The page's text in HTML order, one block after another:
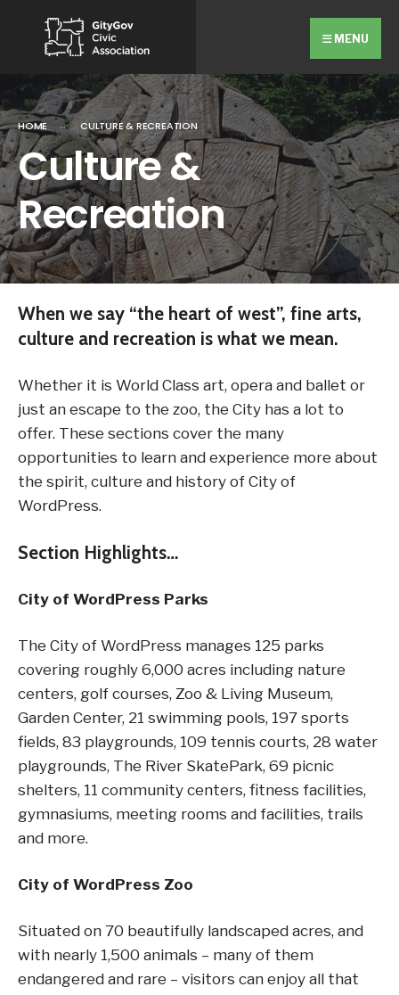
MENU
HOME CULTURE & RECREATION
Culture &
Recreation
When we say “the heart of west”, fine arts,
culture and recreation is what we mean.
Whether it is World Class art, opera and ballet or
just an escape to the zoo, the City has a lot to
offer. These sections cover the many
opportunities to learn and experience more about
the spirit, culture and history of City of
WordPress.
Section Highlights…
City of WordPress Parks
The City of WordPress manages 125 parks
covering roughly 6,000 acres including nature
centers, golf courses, Zoo & Living Museum,
Garden Center, 21 swimming pools, 197 sports
fields, 83 playgrounds, 109 tennis courts, 28 water
playgrounds, The River SkatePark, 69 picnic
shelters, 11 community centers, fitness facilities,
gymnasiums, meeting rooms and facilities, trails
and more.
City of WordPress Zoo
Situated on 70 beautifully landscaped acres, and
with nearly 1,500 animals – many of them
endangered and rare – visitors can enjoy all that
for:
Close